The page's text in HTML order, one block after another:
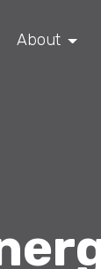
About